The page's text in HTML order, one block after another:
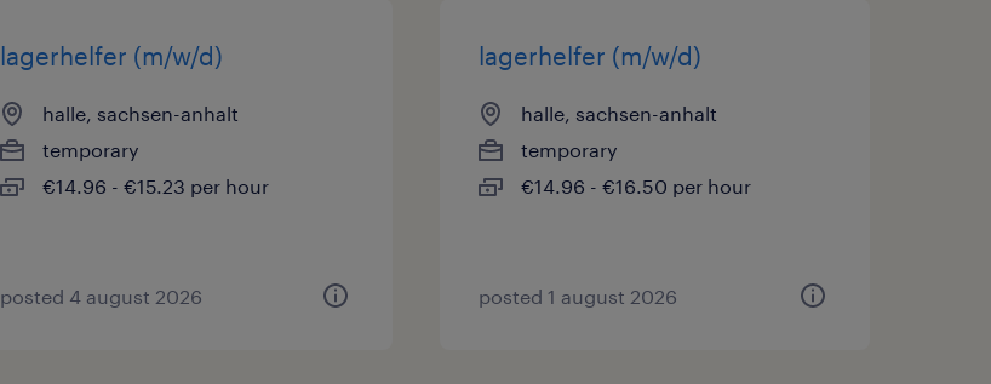
lagerhelfer (m/w/d)
halle, sachsen-anhalt
temporary
€14.96 - €15.23 per hour
posted 4 august 2026
lagerhelfer (m/w/d)
halle, sachsen-anhalt
temporary
€14.96 - €16.50 per hour
posted 1 august 2026